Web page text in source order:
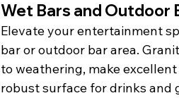
Wet Bars and Outdoor
Elevate your entertainment
bar or outdoor bar area.
to weathering, make
robust surface for drinks and